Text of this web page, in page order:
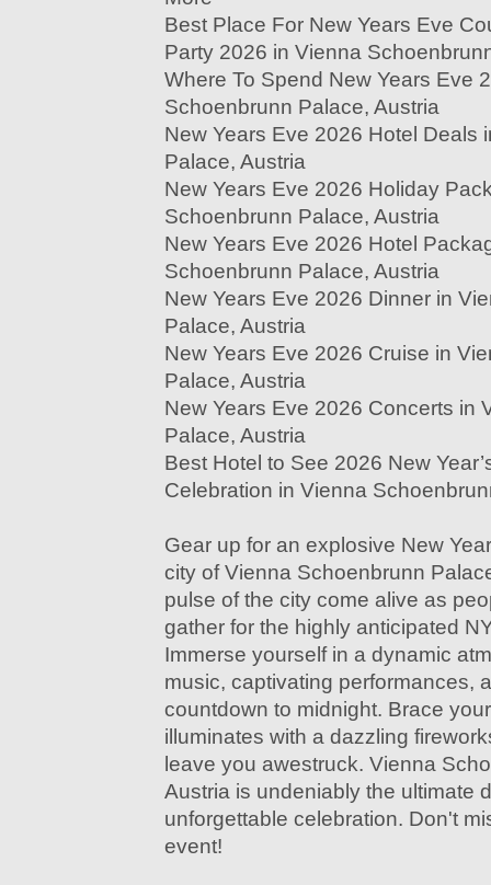
Best Place For New Years Eve
Party 2026 in Vienna
Where To Spend New Years Eve
Schoenbrunn Palace, Austria
New Years Eve 2026 Hotel Deals
Palace, Austria
New Years Eve 2026 Holiday
Schoenbrunn Palace, Austria
New Years Eve 2026 Hotel
Schoenbrunn Palace, Austria
New Years Eve 2026 Dinner in
Palace, Austria
New Years Eve 2026 Cruise in
Palace, Austria
New Years Eve 2026 Concerts in
Palace, Austria
Best Hotel to See 2026 New
Celebration in Vienna
Gear up for an explosive New
city of Vienna Schoenbrunn
pulse of the city come alive as
gather for the highly anticipated
Immerse yourself in a dynamic
music, captivating performances,
countdown to midnight. Brace
illuminates with a dazzling
leave you awestruck. Vienna
Austria is undeniably the ultimate
unforgettable celebration. Don't
event!